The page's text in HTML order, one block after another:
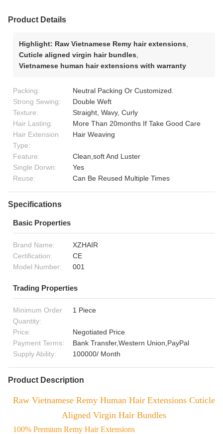
Product Details
Highlight: Raw Vietnamese Remy hair extensions
Cuticle aligned virgin hair bundles
Vietnamese human hair extensions with warranty
Packing:
Neutral Packing Or Customized.
Strong Sewing:
Double Weft
Texture:
Straight, Wavy, Curly
Hair Lasting:
More Than 20months If Take Good Care
Hair Extension
Type:
Hair Weaving
Feature:
Clean,soft And Luster
Single Dorwn:
Yes
Reuse:
Can Be Reused Multiple Times
Specifications
Basic Properties
Brand Name:
XZHAIR
Certification:
CE
Model Number:
001
Trading Properties
Minimum Order
Quantity:
1 Piece
Price:
Negotiated Price
Payment Terms:
Bank Transfer,Western Union,PayPal
Supply Ability:
100000/ Month
Product Description
Raw Vietnamese Remy Human Hair Extensions Cuticle
Aligned Virgin Hair Bundles
100% Premium Remy Hair Extensions